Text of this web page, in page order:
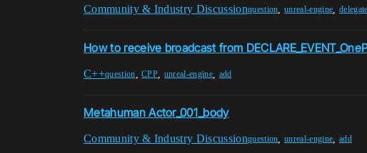
Community & Industry Discussionquestion ,unreal-engine delegate
How to receive broadcast from
C++question ,CPP unreal-engine, add
Metahuman Actor_001_body
Community & Industry Discussionquestion ,unreal-engine add